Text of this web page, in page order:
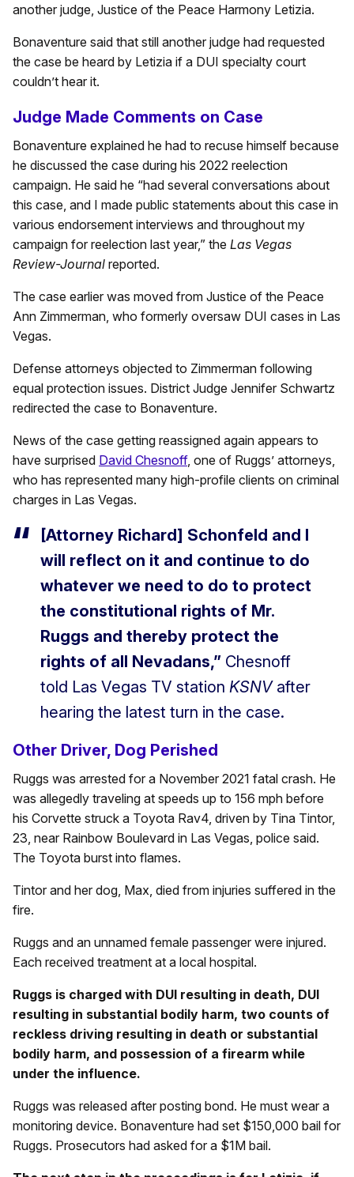
another judge, Justice of the Peace Harmony Letizia.
Bonaventure said that still another judge had requested
the case be heard by Letizia if a DUI specialty court
couldn’t hear it.
Judge Made Comments on Case
Bonaventure explained he had to recuse himself because
he discussed the case during his 2022 reelection
campaign. He said he “had several conversations about
this case, and I made public statements about this case in
various endorsement interviews and throughout my
campaign for reelection last year,” the Las Vegas
Review-Journal reported.
The case earlier was moved from Justice of the Peace
Ann Zimmerman, who formerly oversaw DUI cases in Las
Vegas.
Defense attorneys objected to Zimmerman following
equal protection issues. District Judge Jennifer Schwartz
redirected the case to Bonaventure.
News of the case getting reassigned again appears to
have surprised David Chesnoff, one of Ruggs’ attorneys,
who has represented many high-profile clients on criminal
charges in Las Vegas.
[Attorney Richard] Schonfeld and I
will reflect on it and continue to do
whatever we need to do to protect
the constitutional rights of Mr.
Ruggs and thereby protect the
rights of all Nevadans,” Chesnoff
told Las Vegas TV station KSNVafter
hearing the latest turn in the case.
Other Driver, Dog Perished
Ruggs was arrested for a November 2021 fatal crash. He
was allegedly traveling at speeds up to 156 mph before
his Corvette struck a Toyota Rav4, driven by Tina Tintor,
23, near Rainbow Boulevard in Las Vegas, police said.
The Toyota burst into flames.
Tintor and her dog, Max, died from injuries suffered in the
fire.
Ruggs and an unnamed female passenger were injured.
Each received treatment at a local hospital.
Ruggs is charged with DUI resulting in death, DUI
resulting in substantial bodily harm, two counts of
reckless driving resulting in death or substantial
bodily harm, and possession of a firearm while
under the influence.
Ruggs was released after posting bond. He must wear a
monitoring device. Bonaventure had set $150,000 bail for
Ruggs. Prosecutors had asked for a $1M bail.